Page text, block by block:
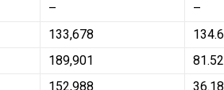
–
–
133,678
189,901
152,988